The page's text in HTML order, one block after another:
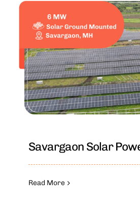
Savargaon Solar
Read More